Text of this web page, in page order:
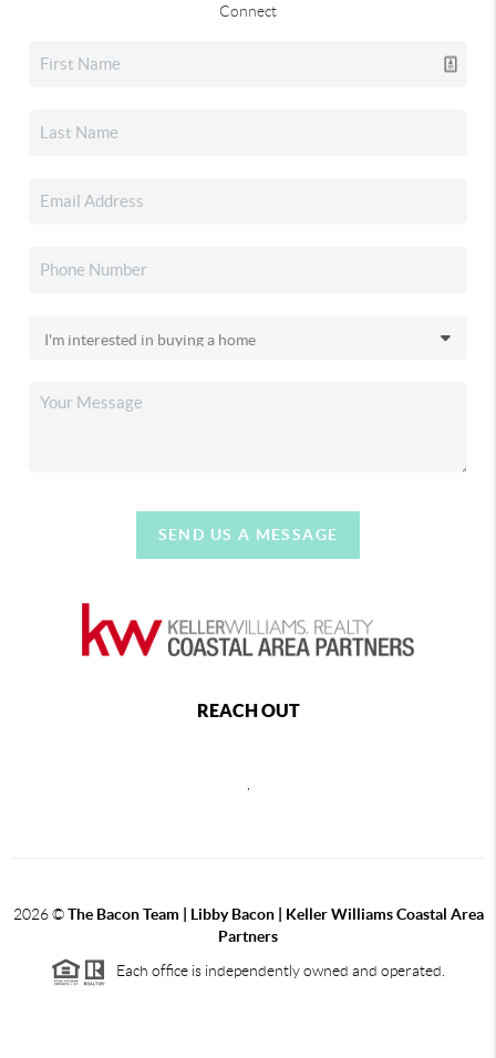
Connect
SEND US A MESSAGE
REACH OUT
,
2026©The Bacon Team | Libby Bacon | Keller Williams Coastal Area
Partners
Each office is independently owned and operated.